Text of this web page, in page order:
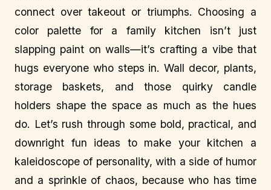
connect over takeout or triumphs. Choosing a
color palette for a family kitchen isn’t just
slapping paint on walls—it’s crafting a vibe that
hugs everyone who steps in. Wall decor, plants,
storage baskets, and those quirky candle
holders shape the space as much as the hues
do. Let’s rush through some bold, practical, and
downright fun ideas to make your kitchen a
kaleidoscope of personality, with a side of humor
and a sprinkle of chaos, because who has time